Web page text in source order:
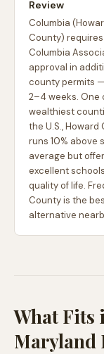
Review
Columbia
County) requires
Columbia
approval in
county permits
2–4 weeks. One
wealthiest
the U.S., Howard
runs 10% above
average but
excellent
quality of life.
County is the
alternative
What Fits
Maryland